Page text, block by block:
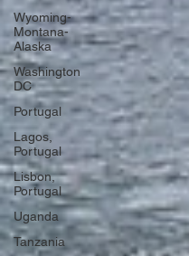
Wyoming-
Montana-
Alaska
Washington
DC
Portugal
Lagos,
Portugal
Lisbon,
Portugal
Uganda
Tanzania